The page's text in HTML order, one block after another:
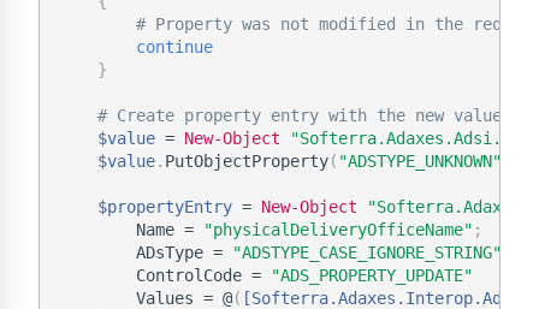
# Property was not modified in the
continue
}
# Create property entry with the new value.
$value = New-Object
$value. PutObjectProperty( "ADSTYPE_UNKNOWN"
$propertyEntry = New-Object
        Name =
"physicalDeliveryOfficeName" ;
        ADsType =
"ADSTYPE_CASE_IGNORE_STRING"
        ControlCode =
"ADS_PROPERTY_UPDATE"
        Values = @
(